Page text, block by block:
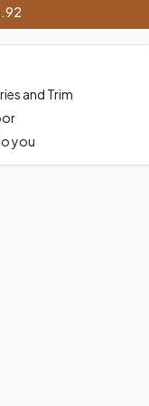
and Trim
you